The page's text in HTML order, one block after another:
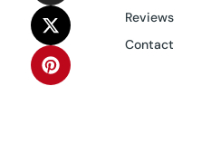
Reviews
Contact